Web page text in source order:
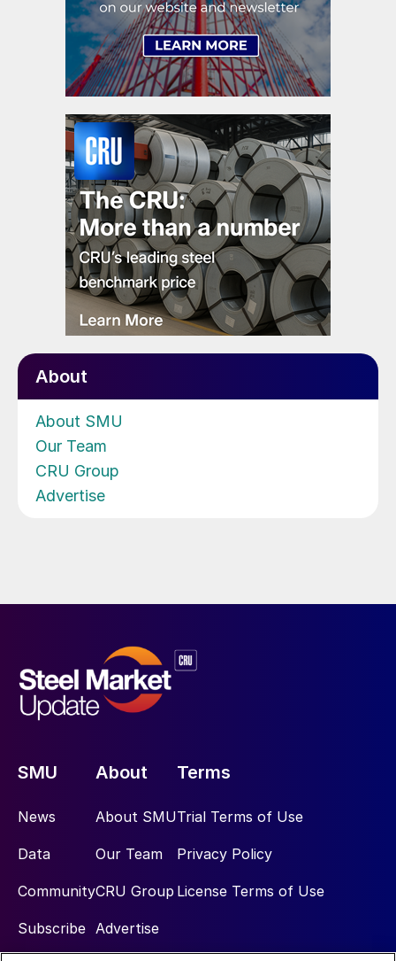
About
About SMU
Our Team
CRU Group
Advertise
SMU
News
Data
Community
Subscribe
About
About SMU
Our Team
CRU Group
Advertise
Terms
Trial Terms of Use
Privacy Policy
License Terms of Use